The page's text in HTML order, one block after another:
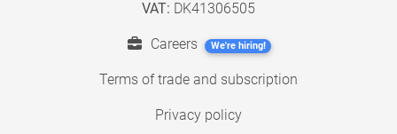
VAT: DK41306505
Careers We're hiring!
Terms of trade and subscription
Privacy policy